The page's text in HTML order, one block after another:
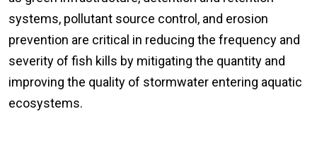
systems, pollutant source control, and erosion
prevention are critical in reducing the frequency and
severity of fish kills by mitigating the quantity and
improving the quality of stormwater entering aquatic
ecosystems.